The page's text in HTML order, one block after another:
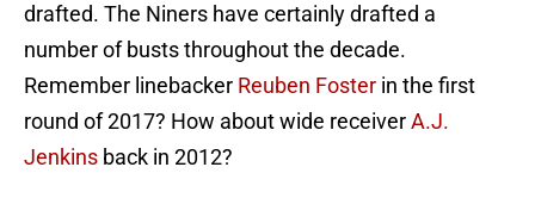
drafted. The Niners have certainly drafted a
number of busts throughout the decade.
Remember linebacker Reuben Foster in the first
round of 2017? How about wide receiverA.J.
Jenkins back in 2012?